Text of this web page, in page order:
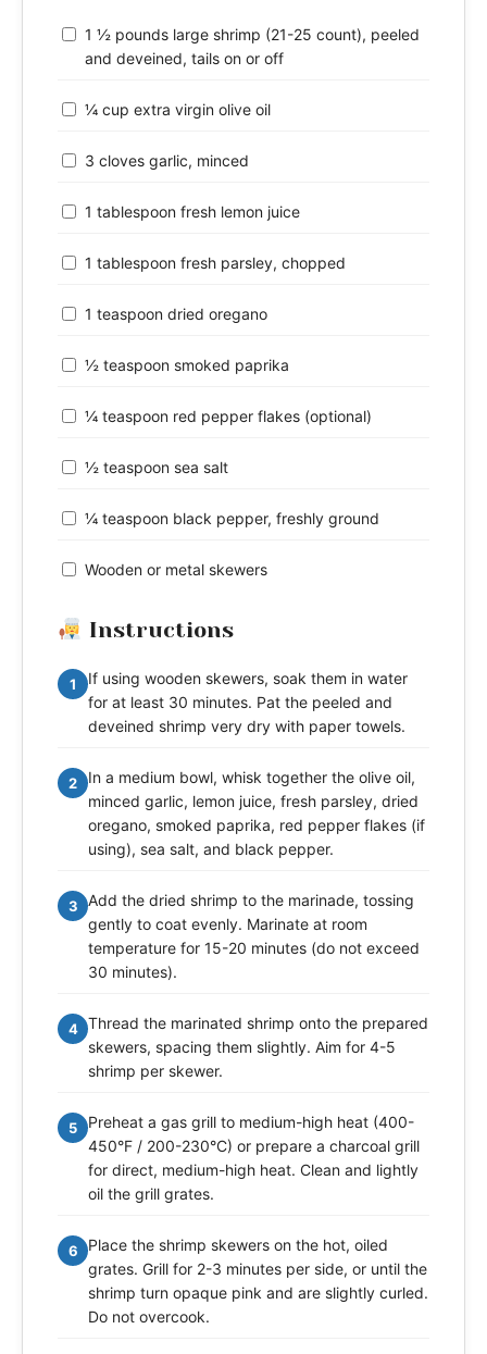
1 ½ pounds large shrimp (21-25 count), peeled
and deveined, tails on or off
¼ cup extra virgin olive oil
3 cloves garlic, minced
1 tablespoon fresh lemon juice
1 tablespoon fresh parsley, chopped
1 teaspoon dried oregano
½ teaspoon smoked paprika
¼ teaspoon red pepper flakes (optional)
½ teaspoon sea salt
¼ teaspoon black pepper, freshly ground
Wooden or metal skewers
Instructions
1
If using wooden skewers, soak them in water
for at least 30 minutes. Pat the peeled and
deveined shrimp very dry with paper towels.
2
In a medium bowl, whisk together the olive oil,
minced garlic, lemon juice, fresh parsley, dried
oregano, smoked paprika, red pepper flakes (if
using), sea salt, and black pepper.
3
Add the dried shrimp to the marinade, tossing
gently to coat evenly. Marinate at room
temperature for 15-20 minutes (do not exceed
30 minutes).
4 Thread the marinated shrimp onto the prepared
skewers, spacing them slightly. Aim for 4-5
shrimp per skewer.
5
Preheat a gas grill to medium-high heat (400-
450°F / 200-230°C) or prepare a charcoal grill
for direct, medium-high heat. Clean and lightly
oil the grill grates.
6
Place the shrimp skewers on the hot, oiled
grates. Grill for 2-3 minutes per side, or until the
shrimp turn opaque pink and are slightly curled.
Do not overcook.